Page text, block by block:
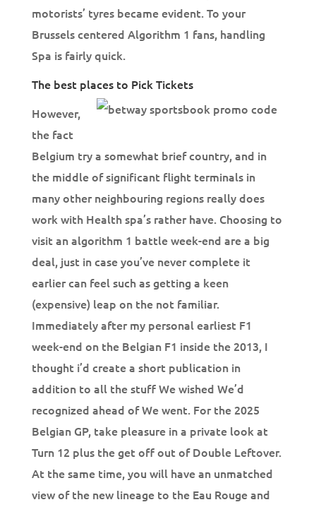
motorists’ tyres became evident. To your
Brussels centered Algorithm 1 fans, handling
Spa is fairly quick.
The best places to Pick Tickets
However,
the fact
Belgium try a somewhat brief country, and in
the middle of significant flight terminals in
many other neighbouring regions really does
work with Health spa’s rather have. Choosing to
visit an algorithm 1 battle week-end are a big
deal, just in case you’ve never complete it
earlier can feel such as getting a keen
(expensive) leap on the not familiar.
Immediately after my personal earliest F1
week-end on the Belgian F1 inside the 2013, I
thought i’d create a short publication in
addition to all the stuff We wished We’d
recognized ahead of We went. For the 2025
Belgian GP, take pleasure in a private look at
Turn 12 plus the get off out of Double Leftover.
At the same time, you will have an unmatched
view of the new lineage to the Eau Rouge and